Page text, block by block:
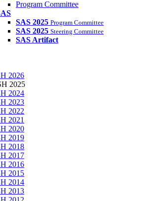
Program Committee
SAS 2025 Program Committee
SAS 2025 Steering Committee
SAS Artifact
2026
2025
2024
2023
2022
2021
2020
2019
2018
2017
2016
2015
2014
2013